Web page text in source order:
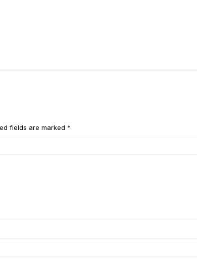
fields are marked *